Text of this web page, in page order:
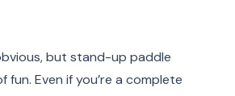
but stand-up paddle
fun. Even if you’re a complete